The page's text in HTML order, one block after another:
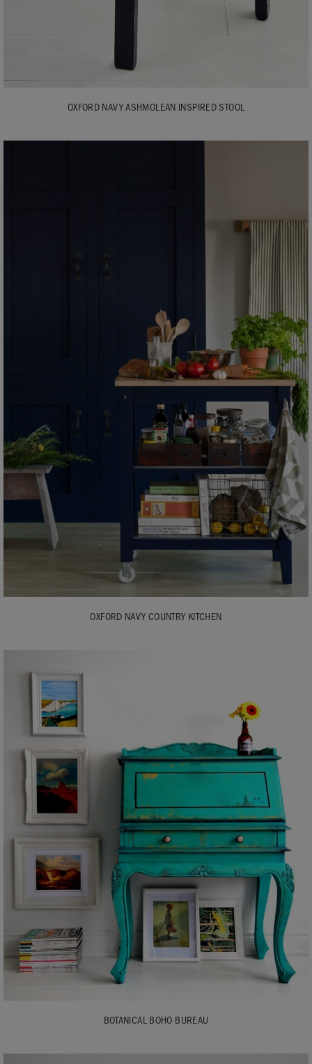
OXFORD NAVY ASHMOLEAN INSPIRED STOOL
OXFORD NAVY COUNTRY KITCHEN
BOTANICAL BOHO BUREAU